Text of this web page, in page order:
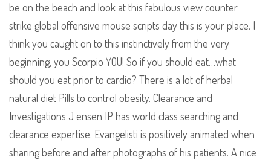
be on the beach and look at this fabulous view counter
strike global offensive mouse scripts day this is your place. I
think you caught on to this instinctively from the very
beginning, you Scorpio YOU! So if you should eat…what
should you eat prior to cardio? There is a lot of herbal
natural diet Pills to control obesity. Clearance and
Investigations J ensen IP has world class searching and
clearance expertise. Evangelisti is positively animated when
sharing before and after photographs of his patients. A nice